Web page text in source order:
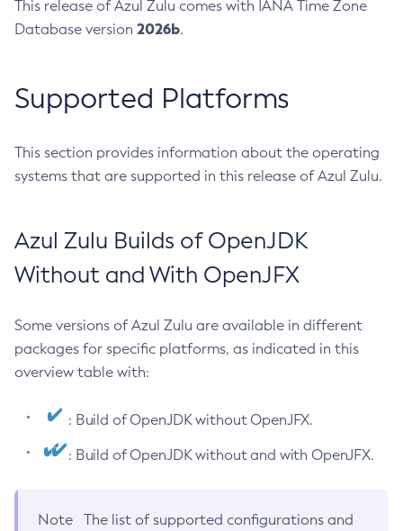
This release of Azul Zulu comes with IANA Time Zone
Database version 2026b.
Supported Platforms
This section provides information about the operating
systems that are supported in this release of Azul Zulu.
Azul Zulu Builds of OpenJDK
Without and With OpenJFX
Some versions of Azul Zulu are available in different
packages for specific platforms, as indicated in this
overview table with:
: Build of OpenJDK without OpenJFX.
: Build of OpenJDK without and with OpenJFX.
Note
The list of supported configurations and